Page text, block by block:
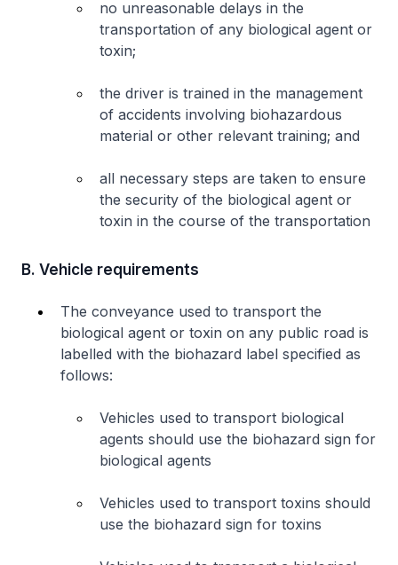
no unreasonable delays in the
transportation of any biological agent or
toxin;
the driver is trained in the management
of accidents involving biohazardous
material or other relevant training; and
all necessary steps are taken to ensure
the security of the biological agent or
toxin in the course of the transportation
B. Vehicle requirements
The conveyance used to transport the
biological agent or toxin on any public road is
labelled with the biohazard label specified as
follows:
Vehicles used to transport biological
agents should use the biohazard sign for
biological agents
Vehicles used to transport toxins should
use the biohazard sign for toxins